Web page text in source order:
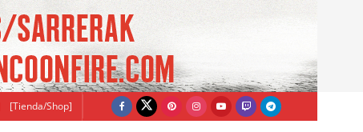
[Tienda/Shop]